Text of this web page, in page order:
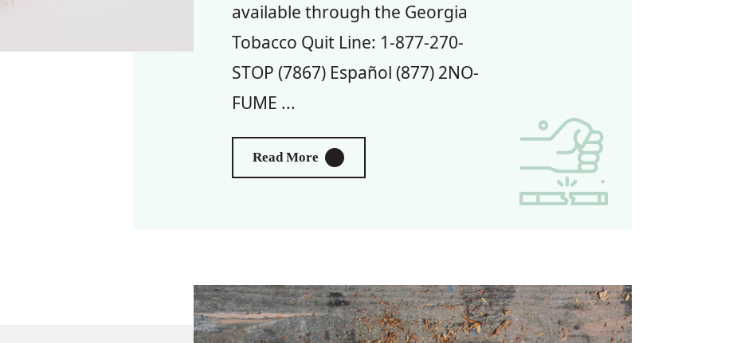
available through the Georgia
Tobacco Quit Line: 1-877-270-
STOP (7867) Español (877) 2NO-
FUME ...
Read More About Tobacco Cessation: Quit Line